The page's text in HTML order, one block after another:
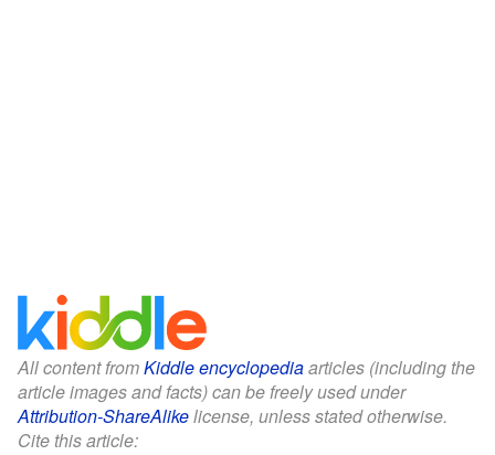
All content fromKiddle encyclopediaarticles (including the
article images and facts) can be freely used under
Attribution-ShareAlikelicense, unless stated otherwise.
Cite this article: